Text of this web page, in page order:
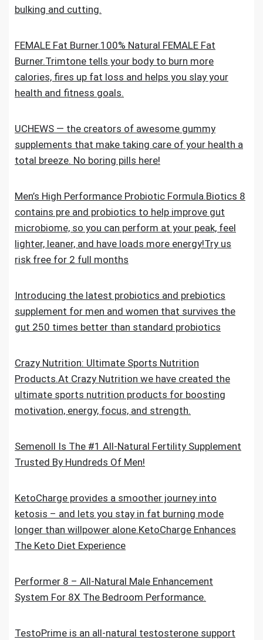
bulking and cutting.
FEMALE Fat Burner.100% Natural FEMALE Fat
Burner.Trimtone tells your body to burn more
calories, fires up fat loss and helps you slay your
health and fitness goals.
UCHEWS — the creators of awesome gummy
supplements that make taking care of your health a
total breeze. No boring pills here!
Men’s High Performance Probiotic Formula.Biotics 8
contains pre and probiotics to help improve gut
microbiome, so you can perform at your peak, feel
lighter, leaner, and have loads more energy!Try us
risk free for 2 full months
Introducing the latest probiotics and prebiotics
supplement for men and women that survives the
gut 250 times better than standard probiotics
Crazy Nutrition: Ultimate Sports Nutrition
Products.At Crazy Nutrition we have created the
ultimate sports nutrition products for boosting
motivation, energy, focus, and strength.
Semenoll Is The #1 All-Natural Fertility Supplement
Trusted By Hundreds Of Men!
KetoCharge provides a smoother journey into
ketosis – and lets you stay in fat burning mode
longer than willpower alone.KetoCharge Enhances
The Keto Diet Experience
Performer 8 – All-Natural Male Enhancement
System For 8X The Bedroom Performance.
TestoPrime is an all-natural testosterone support